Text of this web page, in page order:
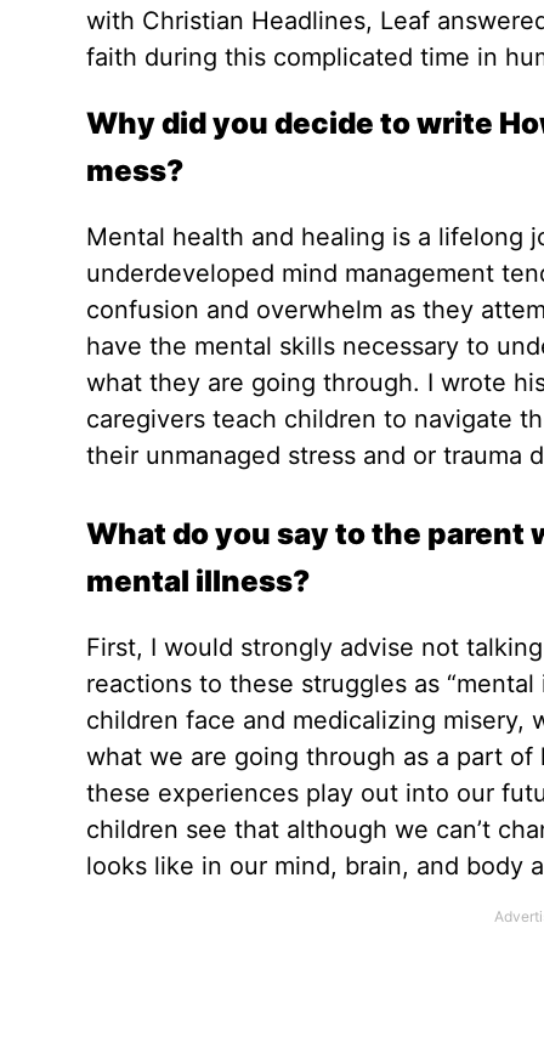
with Christian Headlines, Leaf
faith during this complicated time in
Why did you decide to write
mess?
Mental health and healing is a lifelong
underdeveloped mind management
confusion and overwhelm as they
have the mental skills necessary to
what they are going through. I wrote
caregivers teach children to navigate
their unmanaged stress and or
What do you say to the
mental illness?
First, I would strongly advise not
reactions to these struggles as
children face and medicalizing misery,
what we are going through as a part
these experiences play out into our
children see that although we can’t
looks like in our mind, brain, and body